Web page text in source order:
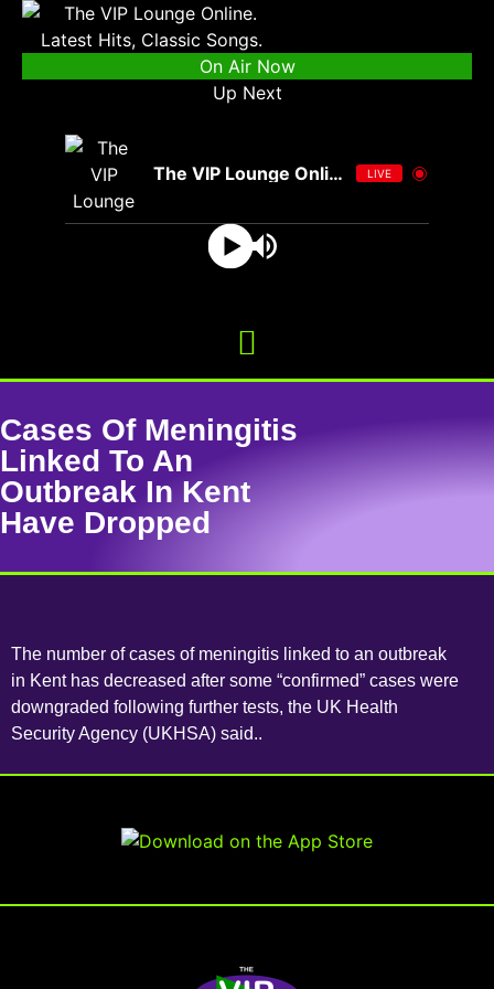
On Air Now
Up Next
The VIP Lounge Online LIVE
Cases Of Meningitis
Linked To An
Outbreak In Kent
Have Dropped
The number of cases of meningitis linked to an outbreak
in Kent has decreased after some “confirmed” cases were
downgraded following further tests, the UK Health
Security Agency (UKHSA) said..